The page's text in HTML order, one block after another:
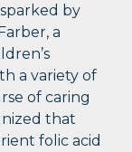
by
a
a variety of
of caring
that
folic acid